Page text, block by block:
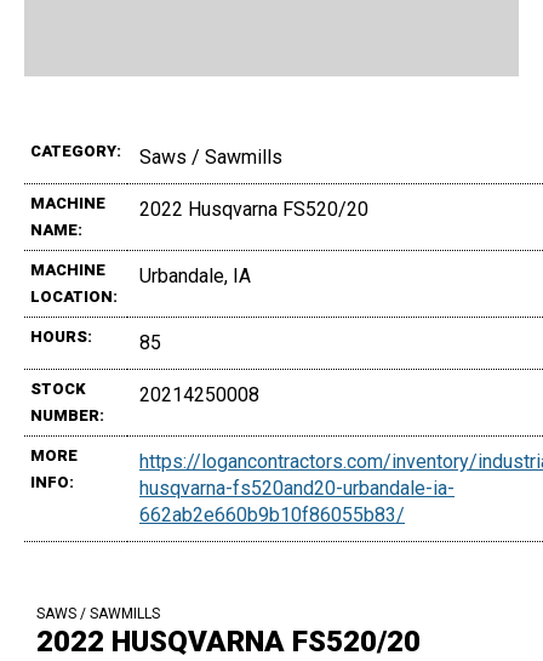
CATEGORY: Saws / Sawmills
MACHINE
NAME:
2022 Husqvarna FS520/20
MACHINE
LOCATION:
Urbandale, IA
HOURS: 85
STOCK
NUMBER:
20214250008
MORE
INFO:
https://logancontractors.com/inventory/
husqvarna-fs520and20-urbandale-ia-
662ab2e660b9b10f86055b83/
SAWS / SAWMILLS
2022 HUSQVARNA FS520/20